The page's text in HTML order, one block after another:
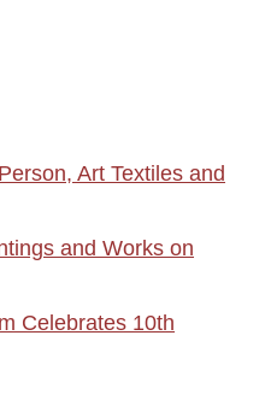
Art Textiles and
and Works on
Celebrates 10th